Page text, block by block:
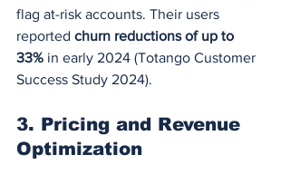
flag at-risk accounts. Their users
reported churn reductions of up to
33% in early 2024 (Totango Customer
Success Study 2024).
3. Pricing and Revenue
Optimization